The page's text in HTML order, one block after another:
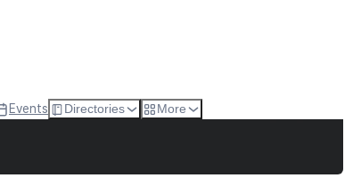
Events Directories More